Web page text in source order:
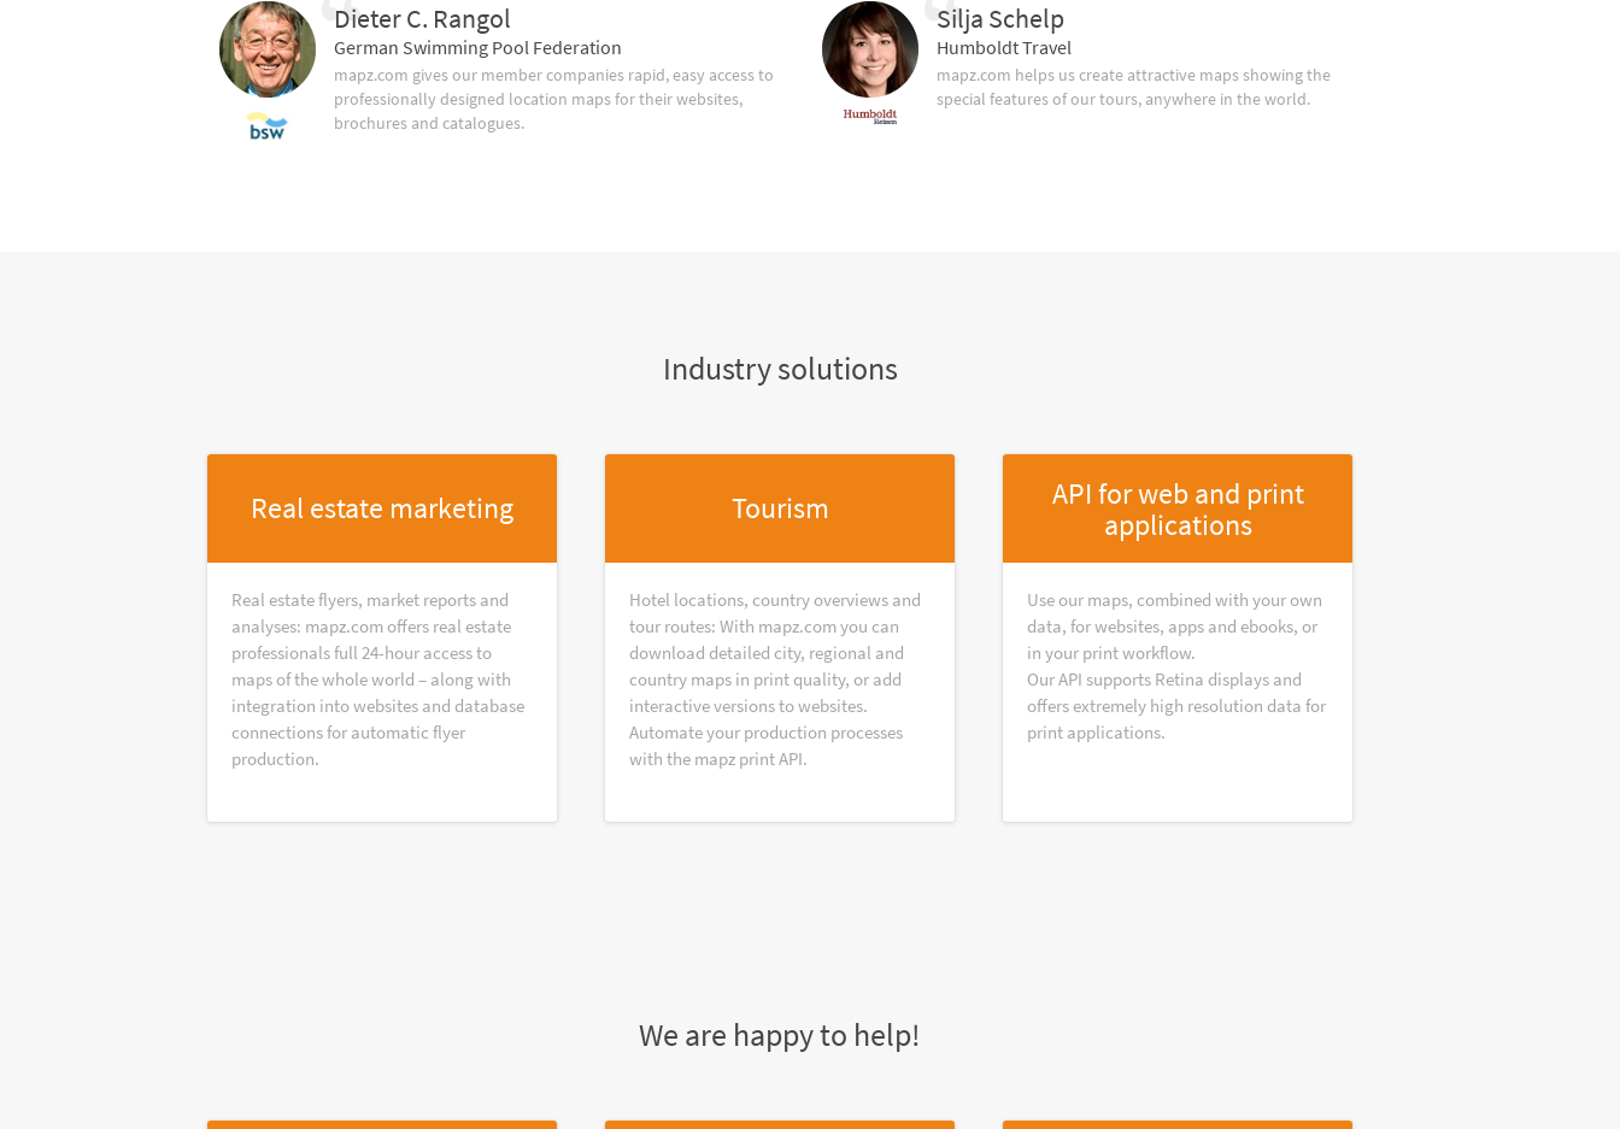
Dieter C. Rangol
German Swimming Pool Federation
mapz.com gives our member companies rapid, easy access to
professionally designed location maps for their websites,
brochures and catalogues.
Silja Schelp
Humboldt Travel
mapz.com helps us create attractive maps showing the
special features of our tours, anywhere in the world.
Industry solutions
Real estate marketing
Real estate flyers, market reports and
analyses: mapz.com offers real estate
professionals full 24-hour access to
maps of the whole world – along with
integration into websites and database
connections for automatic flyer
production.
Tourism
Hotel locations, country overviews and
tour routes: With mapz.com you can
download detailed city, regional and
country maps in print quality, or add
interactive versions to websites.
Automate your production processes
with the mapz print API.
API for web and print
applications
Use our maps, combined with your own
data, for websites, apps and ebooks, or
in your print workflow.
Our API supports Retina displays and
offers extremely high resolution data for
print applications.
We are happy to help!